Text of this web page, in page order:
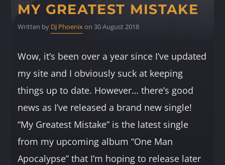
MY GREATEST MISTAKE
Written by DJ Phoenixon 30 August 2018
Wow, it’s been over a year since I’ve updated
my site and I obviously suck at keeping
things up to date. However… there’s good
news as I’ve released a brand new single!
“My Greatest Mistake” is the latest single
from my upcoming album “One Man
Apocalypse” that I’m hoping to release later